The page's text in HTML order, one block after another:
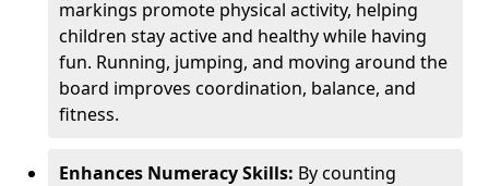
markings promote physical activity, helping
children stay active and healthy while having
fun. Running, jumping, and moving around the
board improves coordination, balance, and
fitness.
Enhances Numeracy Skills: By counting